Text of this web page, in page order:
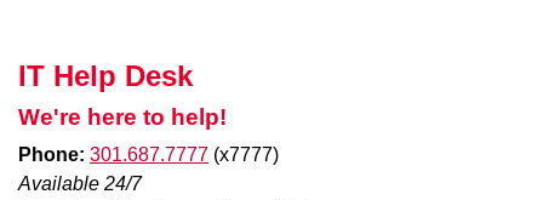
IT Help Desk
We're here to help!
Phone: 301.687.7777 (x7777)
Available 24/7